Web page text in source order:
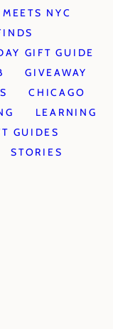
NYC
GIFT GUIDE
GIVEAWAY
CHICAGO
LEARNING
GUIDES
STORIES